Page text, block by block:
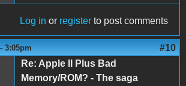
Log in or register to post comments
3:05pm #10
Re: Apple II Plus Bad
Memory/ROM? - The saga